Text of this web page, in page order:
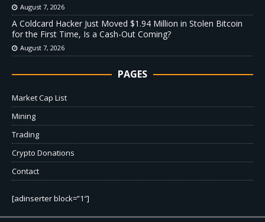
August 7, 2026
A Coldcard Hacker Just Moved $1.94 Million in Stolen Bitcoin
for the First Time, Is a Cash-Out Coming?
August 7, 2026
PAGES
Market Cap List
Mining
Trading
Crypto Donations
Contact
[adinserter block=”1″]